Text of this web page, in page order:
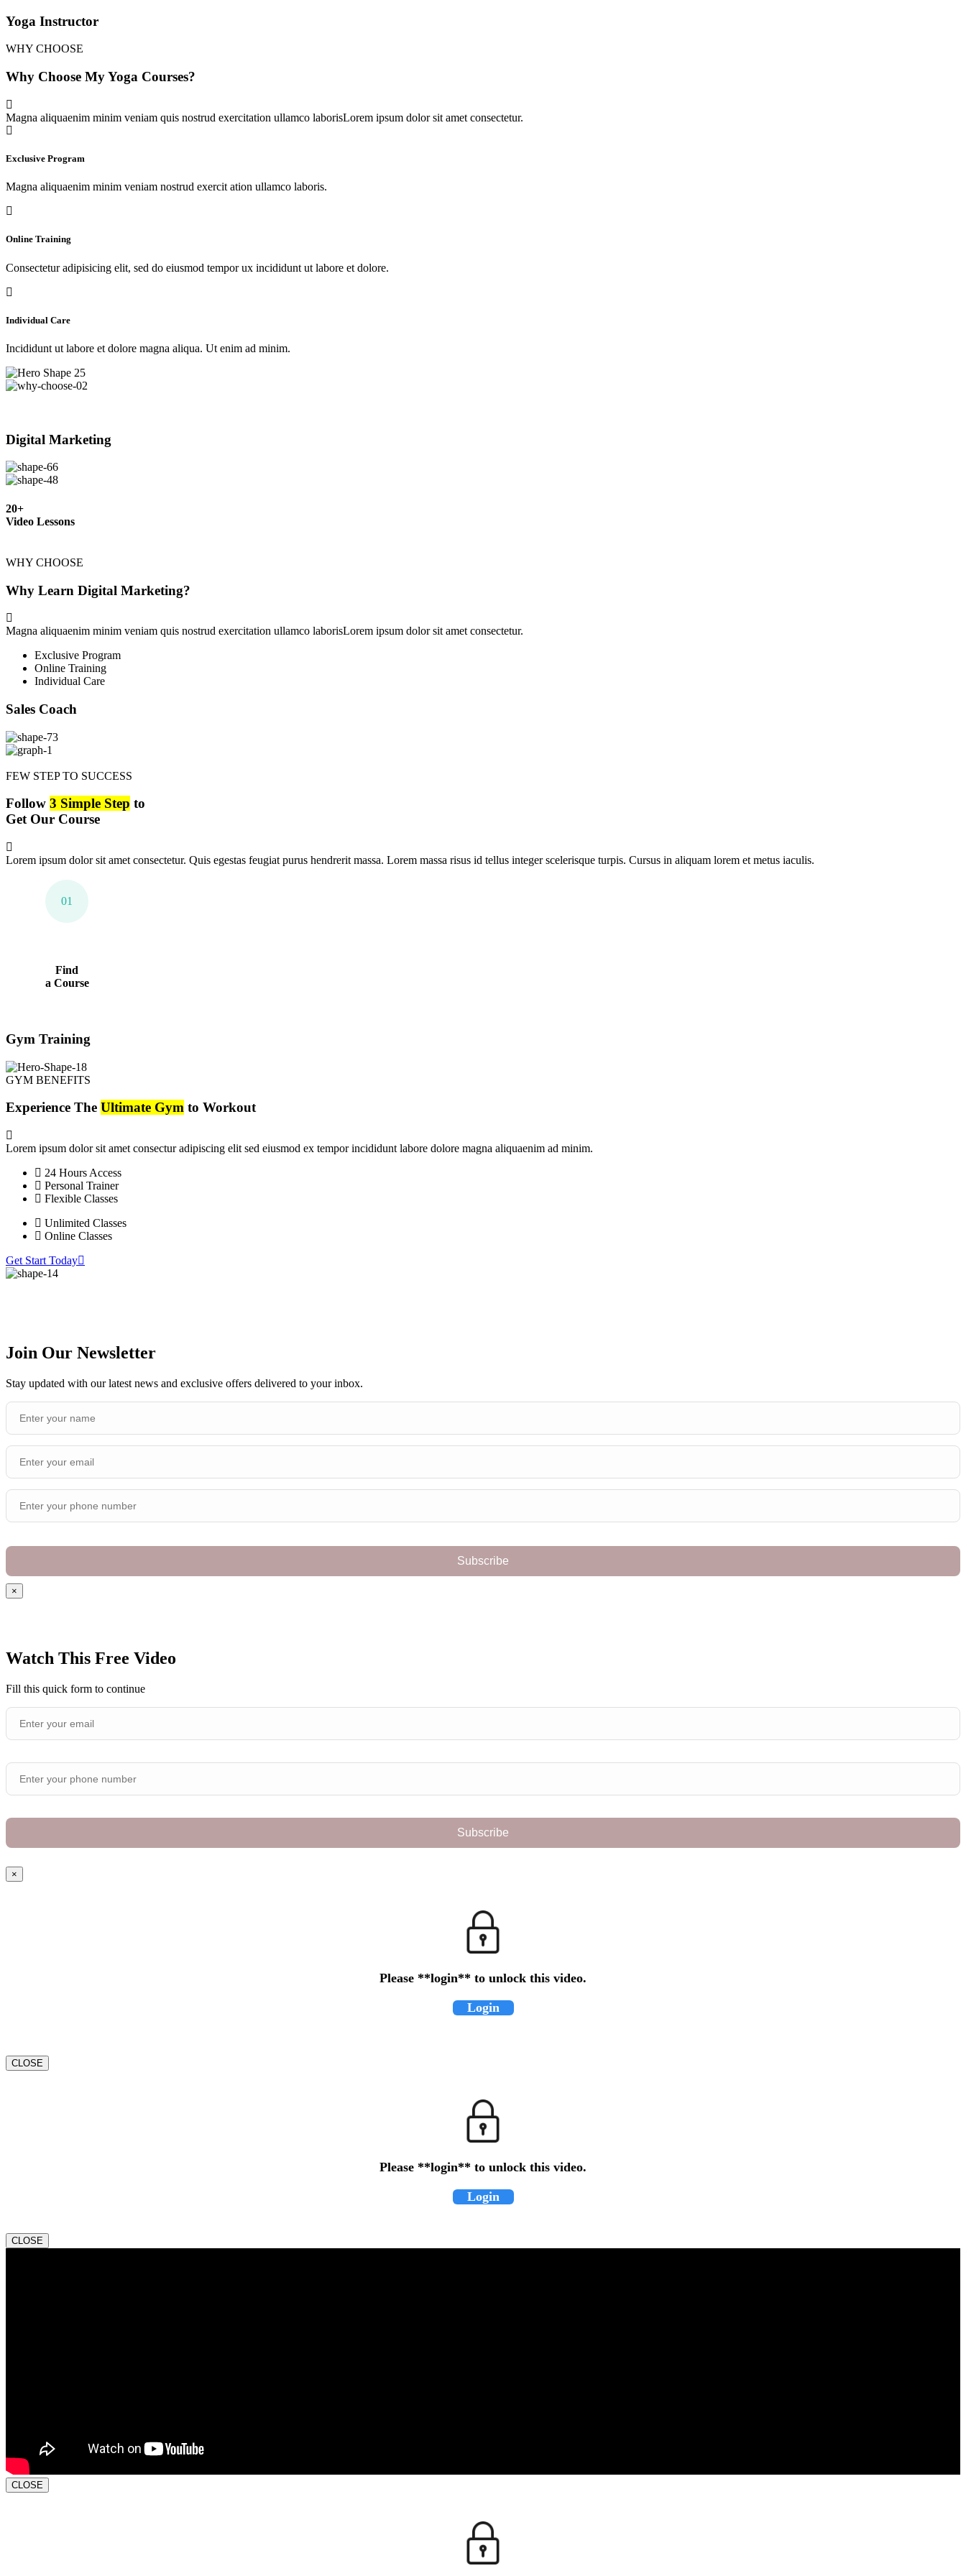
Yoga Instructor
WHY CHOOSE
Why Choose My Yoga Courses?
Magna aliquaenim minim veniam quis nostrud exercitation ullamco laborisLorem ipsum dolor sit amet consectetur.
Exclusive Program
Magna aliquaenim minim veniam nostrud exercit ation ullamco laboris.
Online Training
Consectetur adipisicing elit, sed do eiusmod tempor ux incididunt ut labore et dolore.
Individual Care
Incididunt ut labore et dolore magna aliqua. Ut enim ad minim.
Digital Marketing
20+
Video Lessons
WHY CHOOSE
Why Learn Digital Marketing?
Magna aliquaenim minim veniam quis nostrud exercitation ullamco laborisLorem ipsum dolor sit amet consectetur.
Exclusive Program
Online Training
Individual Care
Sales Coach
FEW STEP TO SUCCESS
Follow 3 Simple Step to
Get Our Course
Lorem ipsum dolor sit amet consectetur. Quis egestas feugiat purus hendrerit massa. Lorem massa risus id tellus integer scelerisque turpis. Cursus in aliquam lorem et metus iaculis.
01
Find
a Course
Gym Training
GYM BENEFITS
Experience The Ultimate Gym to Workout
Lorem ipsum dolor sit amet consectur adipiscing elit sed eiusmod ex tempor incididunt labore dolore magna aliquaenim ad minim.
24 Hours Access
Personal Trainer
Flexible Classes
Unlimited Classes
Online Classes
Get Start Today
Join Our Newsletter
Stay updated with our latest news and exclusive offers delivered to your inbox.
×
Watch This Free Video
Fill this quick form to continue
×
Please **login** to unlock this video.
Login
CLOSE
Please **login** to unlock this video.
Login
CLOSE
CLOSE